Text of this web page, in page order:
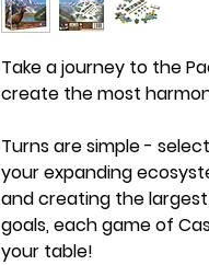
Take a journey to the
create the most
Turns are simple -
your expanding
and creating the
goals, each game of
your table!